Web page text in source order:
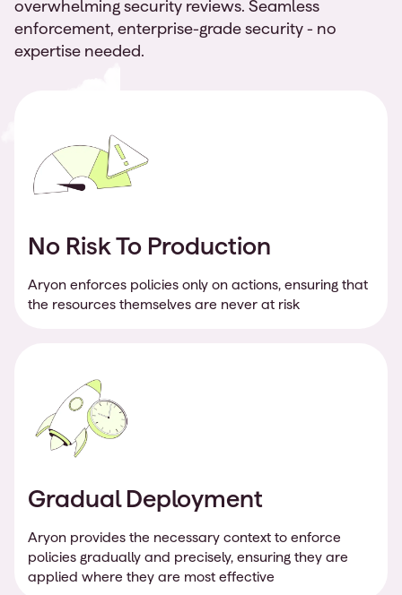
overwhelming security reviews. Seamless
enforcement, enterprise-grade security - no
expertise needed.
No Risk To Production
Aryon enforces policies only on actions, ensuring that
the resources themselves are never at risk
Gradual Deployment
Aryon provides the necessary context to enforce
policies gradually and precisely, ensuring they are
applied where they are most effective